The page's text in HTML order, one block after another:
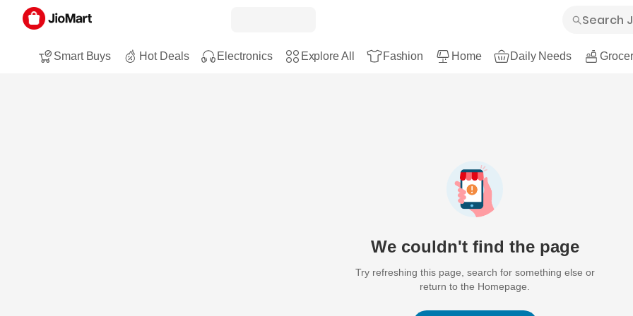
Smart Buys Hot Deals Electronics Explore All Fashion Home Daily Needs
We couldn't find the page
Try refreshing this page, search for something else or
return to the Homepage.